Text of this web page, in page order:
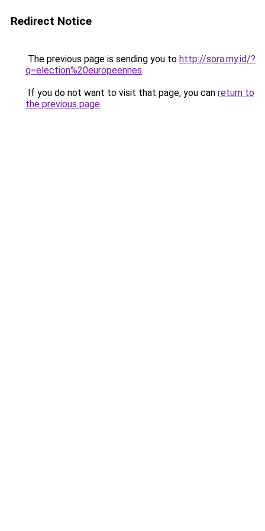
Redirect Notice
The previous page is sending you to http://sora.my.id/?
q=election%20europeennes.
If you do not want to visit that page, you can return to
the previous page.